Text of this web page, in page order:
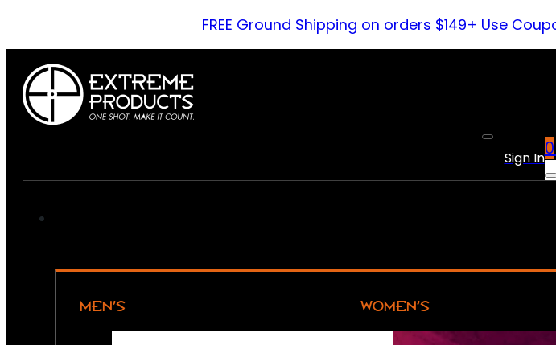
FREE Ground Shipping on orders $149+ Use
Sign In0
MEN’S WOMEN’S